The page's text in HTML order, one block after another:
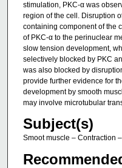
stimulation, PKC-α was
region of the cell. Disruption
containing component of the
of PKC-α to the perinuclear
slow tension development,
selectively blocked by PKC
was also blocked by
provide further evidence for
development by smooth
may involve microtubular
Subject(s)
Smoot muscle – Contraction